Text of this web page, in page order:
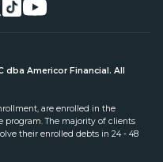
Americor Financial. All
are enrolled in the
program. The majority of clients
their enrolled debts in 24 - 48